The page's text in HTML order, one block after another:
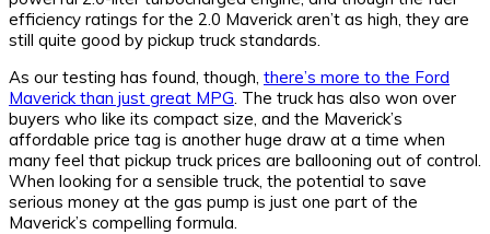
efficiency ratings for the 2.0 Maverick aren’t as high, they are
still quite good by pickup truck standards.
As our testing has found, though, there’s more to the Ford
Maverick than just great MPG. The truck has also won over
buyers who like its compact size, and the Maverick’s
affordable price tag is another huge draw at a time when
many feel that pickup truck prices are ballooning out of control.
When looking for a sensible truck, the potential to save
serious money at the gas pump is just one part of the
Maverick’s compelling formula.